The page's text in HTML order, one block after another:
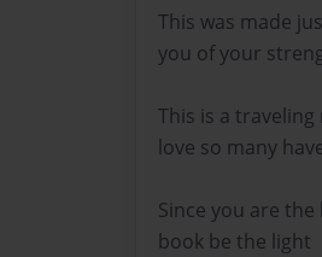
This was made
you of your
This is a
love so many
Since you are
book be the light